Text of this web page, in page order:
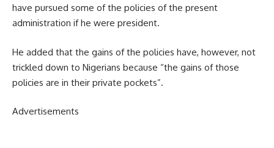
have pursued some of the policies of the present
administration if he were president.
He added that the gains of the policies have, however, not
trickled down to Nigerians because “the gains of those
policies are in their private pockets”.
Advertisements